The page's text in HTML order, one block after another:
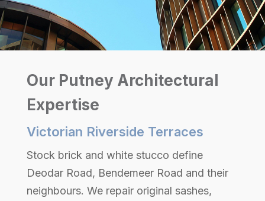
Our Putney Architectural
Expertise
Victorian Riverside Terraces
Stock brick and white stucco define
Deodar Road, Bendemeer Road and their
neighbours. We repair original sashes,